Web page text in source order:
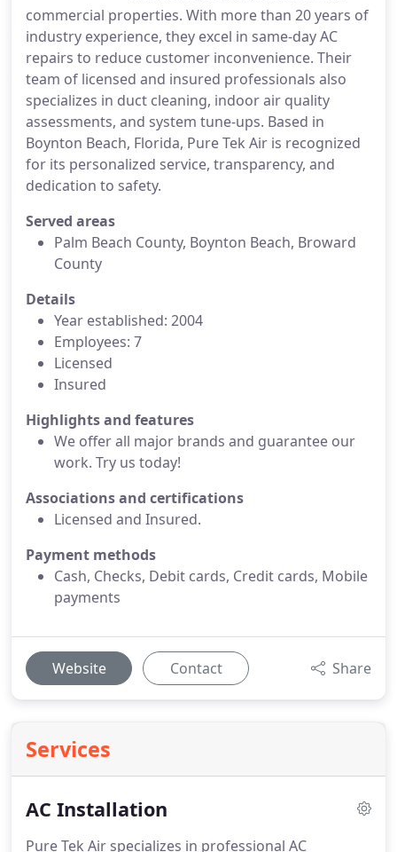
commercial properties. With more than 20 years of
industry experience, they excel in same-day AC
repairs to reduce customer inconvenience. Their
team of licensed and insured professionals also
specializes in duct cleaning, indoor air quality
assessments, and system tune-ups. Based in
Boynton Beach, Florida, Pure Tek Air is recognized
for its personalized service, transparency, and
dedication to safety.
Served areas
Palm Beach County, Boynton Beach, Broward
County
Details
Year established: 2004
Employees: 7
Licensed
Insured
Highlights and features
We offer all major brands and guarantee our
work. Try us today!
Associations and certifications
Licensed and Insured.
Payment methods
Cash, Checks, Debit cards, Credit cards, Mobile
payments
Website Contact Share
Services
AC Installation
Pure Tek Air specializes in professional AC